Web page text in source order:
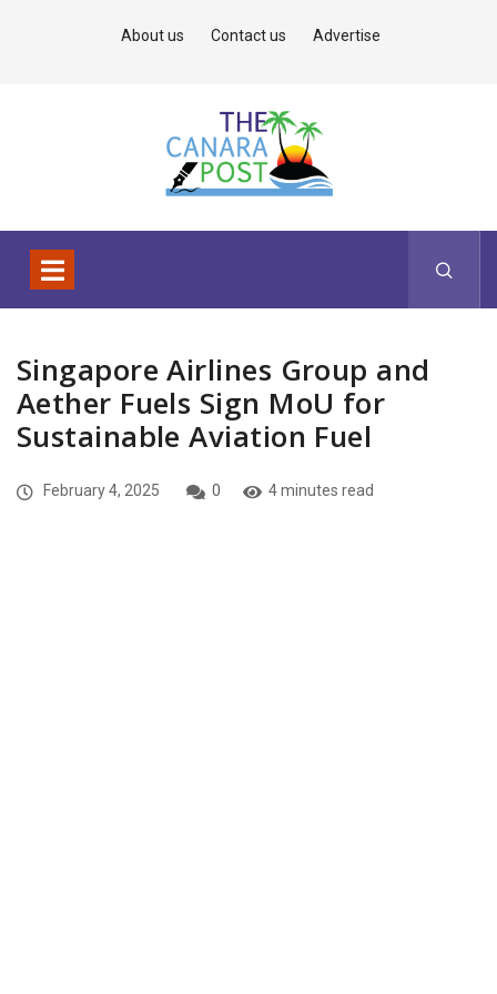
About us Contact us Advertise
Singapore Airlines Group and
Aether Fuels Sign MoU for
Sustainable Aviation Fuel
February 4, 2025 0 4 minutes read